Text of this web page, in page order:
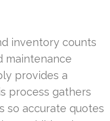
inventory counts
maintenance
provides a
process gathers
so accurate quotes